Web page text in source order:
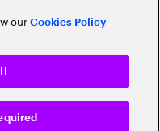
ourCookies Policy